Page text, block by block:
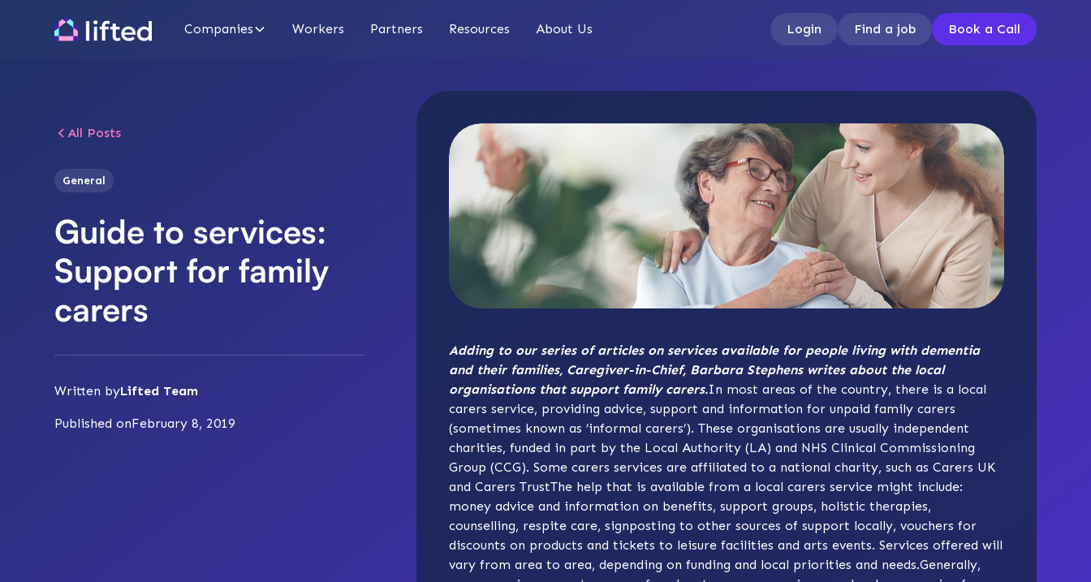
Companies Workers Partners Resources About Us Login Find a job Book a Call
All Posts
General
Guide to services:
Support for family
carers
Written byLifted Team
Published onFebruary 8, 2019
Adding to our series of articles on services available for people living with dementia
and their families, Caregiver-in-Chief, Barbara Stephens writes about the local
organisations that support family carers.In most areas of the country, there is a local
carers service, providing advice, support and information for unpaid family carers
(sometimes known as ’informal carers’). These organisations are usually independent
charities, funded in part by the Local Authority (LA) and NHS Clinical Commissioning
Group (CCG). Some carers services are affiliated to a national charity, such asCarers UK
andCarers TrustThe help that is available from a local carers service might include:
money advice and information on benefits, support groups, holistic therapies,
counselling, respite care, signposting to other sources of support locally, vouchers for
discounts on products and tickets to leisure facilities and arts events. Services offered will
vary from area to area, depending on funding and local priorities and needs.Generally,